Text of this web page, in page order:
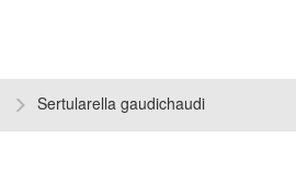
Sertularella gaudichaudi